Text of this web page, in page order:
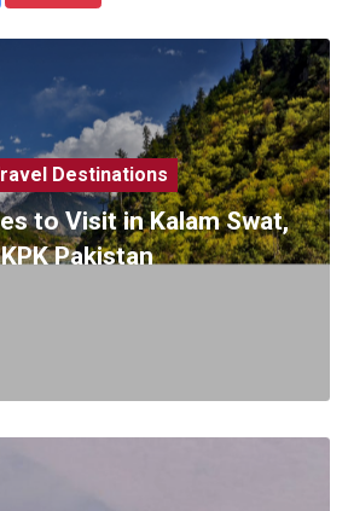
Destinations
to Visit in Kalam Swat,
KPK Pakistan